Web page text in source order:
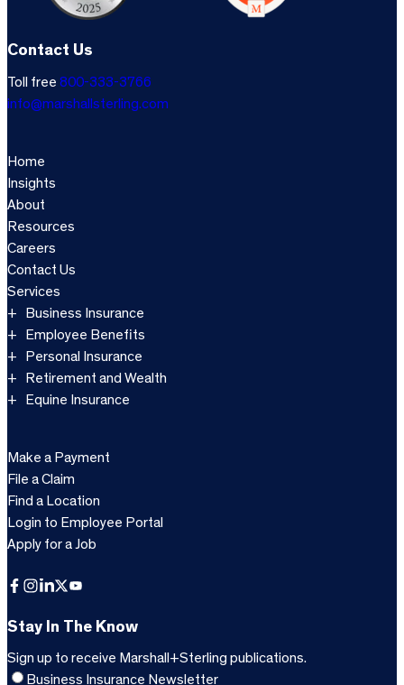
Contact Us
Toll free 800-333-3766
info@marshallsterling.com
Home
Insights
About
Resources
Careers
Contact Us
Services
Business Insurance
Employee Benefits
Personal Insurance
Retirement and Wealth
Equine Insurance
Make a Payment
File a Claim
Find a Location
Login to Employee Portal
Apply for a Job
Facebook InstagramLinkedInXYouTube
Stay In The Know
Sign up to receive Marshall+Sterling publications.
Business Insurance Newsletter